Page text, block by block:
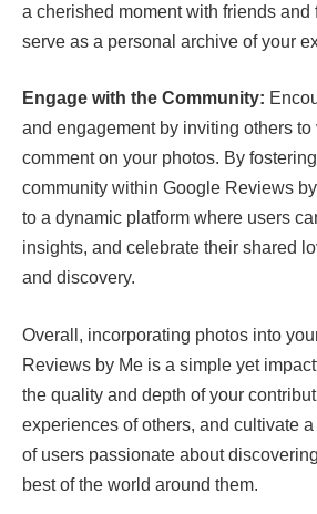
a cherished moment with friends and
serve as a personal archive of your
Engage with the Community:
and engagement by inviting others to
comment on your photos. By
community within Google Reviews
to a dynamic platform where users
insights, and celebrate their shared
and discovery.
Overall, incorporating photos into
Reviews by Me is a simple yet
the quality and depth of your
experiences of others, and cultivate
of users passionate about
best of the world around them.